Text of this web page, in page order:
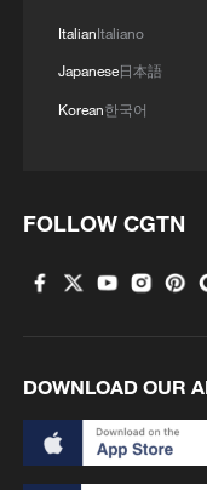
04:34, 08-Aug-2026
China's digital
ItalianItaliano
Japanese日本語
Korean한국어
FOLLOW CGTN
DOWNLOAD OUR